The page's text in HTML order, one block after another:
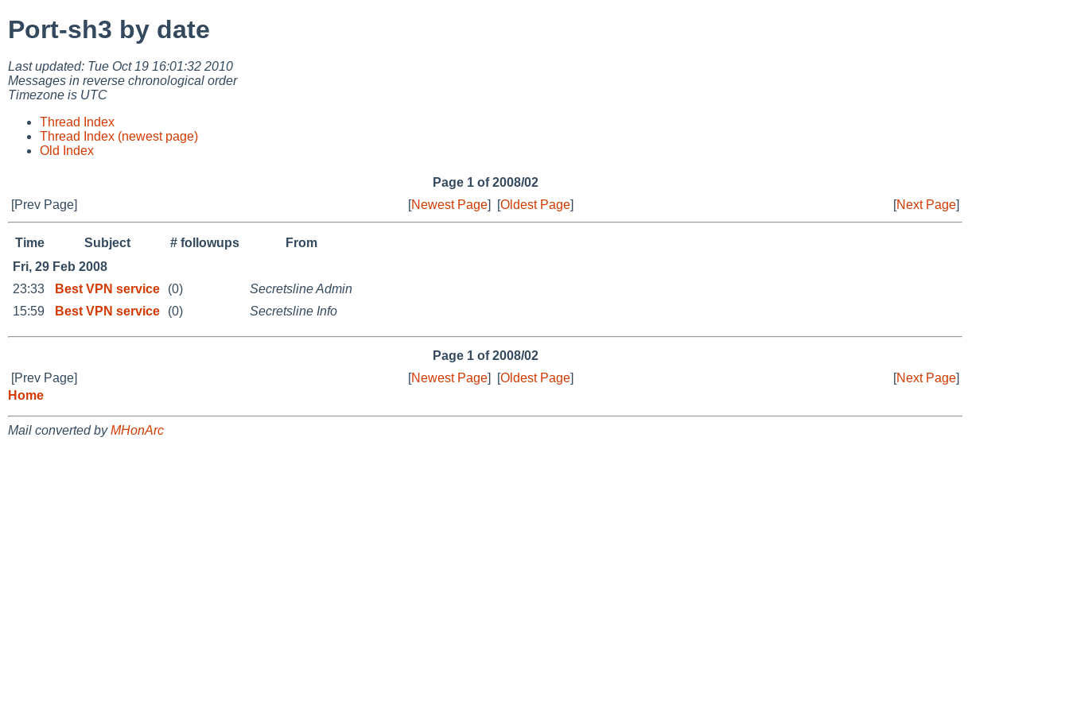
Port-sh3 by date
Last updated: Tue Oct 19 16:01:32 2010
Messages in reverse chronological order
Timezone is UTC
Thread Index
Thread Index (newest page)
Old Index
Page 1 of 2008/02
[Prev Page]
[Newest Page] [Oldest Page] [Next Page]
Time Subject # followups
From
Fri, 29 Feb 2008
23:33
Best VPN service (0)
Secretsline Admin
15:59
Best VPN service (0) Secretsline Info
Page 1 of 2008/02
[Prev Page]
[Newest Page] [Oldest Page] [Next Page]
Home
Mail converted byMHonArc